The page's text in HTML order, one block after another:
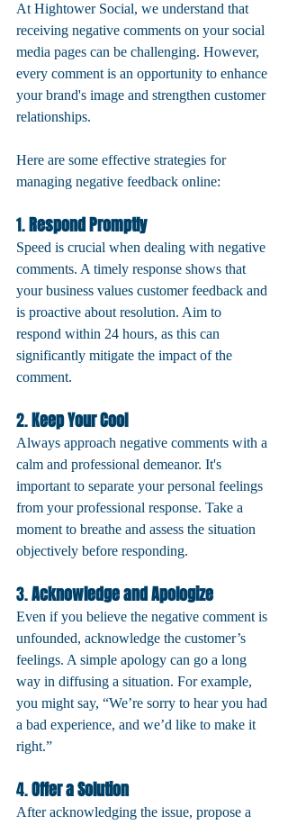
At Hightower Social, we understand that
receiving negative comments on your social
media pages can be challenging. However,
every comment is an opportunity to enhance
your brand's image and strengthen customer
relationships.
Here are some effective strategies for
managing negative feedback online:
1. Respond Promptly
Speed is crucial when dealing with negative
comments. A timely response shows that
your business values customer feedback and
is proactive about resolution. Aim to
respond within 24 hours, as this can
significantly mitigate the impact of the
comment.
2. Keep Your Cool
Always approach negative comments with a
calm and professional demeanor. It's
important to separate your personal feelings
from your professional response. Take a
moment to breathe and assess the situation
objectively before responding.
3. Acknowledge and Apologize
Even if you believe the negative comment is
unfounded, acknowledge the customer’s
feelings. A simple apology can go a long
way in diffusing a situation. For example,
you might say, “We’re sorry to hear you had
a bad experience, and we’d like to make it
right.”
4. Offer a Solution
After acknowledging the issue, propose a